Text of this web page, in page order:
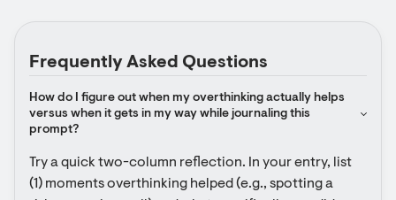
Frequently Asked Questions
How do I figure out when my overthinking actually helps
versus when it gets in my way while journaling this
prompt?
Try a quick two-column reflection. In your entry, list
(1) moments overthinking helped (e.g., spotting a